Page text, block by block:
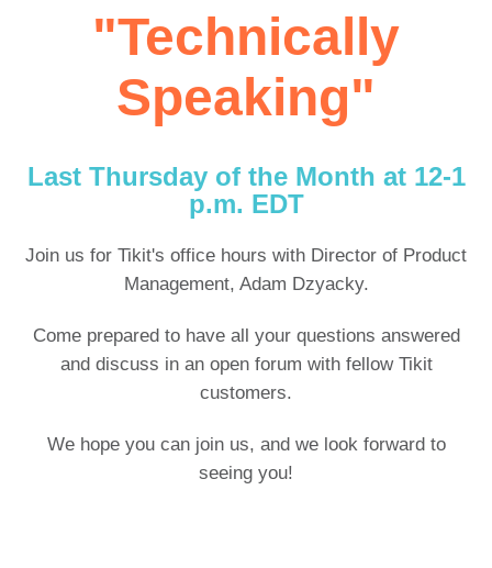
"Technically
Speaking"
Last Thursday of the Month at 12-1
p.m. EDT
Join us for Tikit's office hours with Director of Product
Management, Adam Dzyacky.
Come prepared to have all your questions answered
and discuss in an open forum with fellow Tikit
customers.
We hope you can join us, and we look forward to
seeing you!